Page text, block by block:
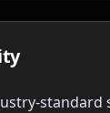
standard